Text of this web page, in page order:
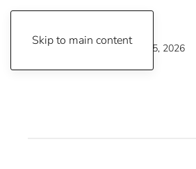
Skip to main content
Wednesday, August 5, 2026